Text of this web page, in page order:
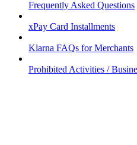
Frequently Asked Questions
xPay Card Installments
Klarna FAQs for Merchants
Prohibited Activities /